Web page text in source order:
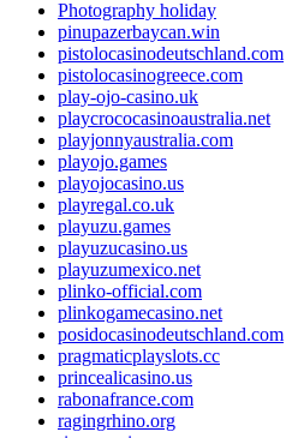
Photography holiday
pinupazerbaycan.win
pistolocasinodeutschland.com
pistolocasinogreece.com
play-ojo-casino.uk
playcrococasinoaustralia.net
playjonnyaustralia.com
playojo.games
playojocasino.us
playregal.co.uk
playuzu.games
playuzucasino.us
playuzumexico.net
plinko-official.com
plinkogamecasino.net
posidocasinodeutschland.com
pragmaticplayslots.cc
princealicasino.us
rabonafrance.com
ragingrhino.org